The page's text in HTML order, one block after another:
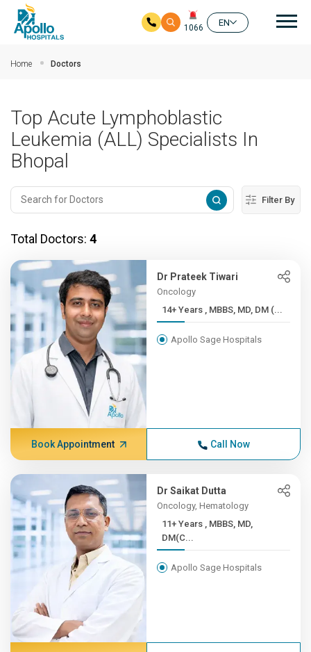
1066
EN
Home Doctors
Top Acute Lymphoblastic
Leukemia (ALL) Specialists In
Bhopal
Filter By
Total Doctors: 4
Dr Prateek Tiwari
Oncology
14+ Years , MBBS, MD, DM (...
Apollo Sage Hospitals
Book Appointment Call Now
Dr Saikat Dutta
Oncology, Hematology
11+ Years , MBBS, MD,
DM(C...
Apollo Sage Hospitals